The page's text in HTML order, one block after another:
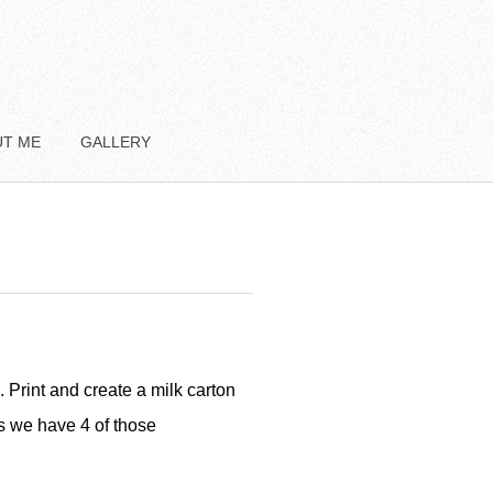
ME GALLERY
Print and create a milk carton
we have 4 of those